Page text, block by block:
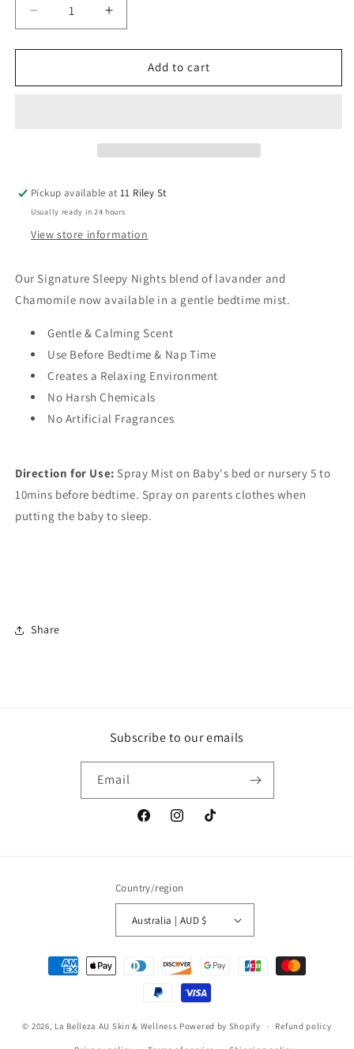
Decrease
quantity
for
Nights
Increase
quantity
for
Sleepy
Nights
Add to cart
Pickup available at11 Riley St
Usually ready in 24 hours
View store information
Our Signature Sleepy Nights blend of lavander and
Chamomile now available in a gentle bedtime mist.
Gentle & Calming Scent
Use Before Bedtime & Nap Time
Creates a Relaxing Environment
No Harsh Chemicals
No Artificial Fragrances
Direction for Use: Spray Mist on Baby's bed or nursery 5 to
10mins before bedtime. Spray on parents clothes when
putting the baby to sleep.
Share
Subscribe to our emails
Email
FacebookInstagramTikTok
Country/region
Australia | AUD $
Payment
methods
© 2026, La Belleza AU Skin & Wellness Powered by Shopify Refund policy